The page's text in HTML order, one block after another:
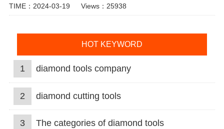
TIME：2024-03-19 Views：25938
HOT KEYWORD
1 diamond tools company
2 diamond cutting tools
3 The categories of diamond tools